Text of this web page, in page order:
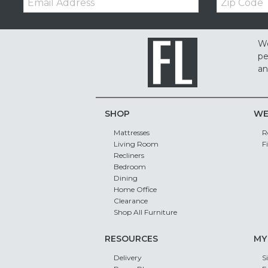
Code
SHOP
Mattresses
Living Room
Recliners
Bedroom
Dining
Home Office
Clearance
Shop All Furniture
RESOURCES
Delivery